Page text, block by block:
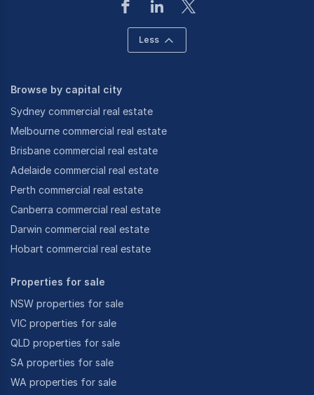
Less
Browse by capital city
Sydney commercial real estate
Melbourne commercial real estate
Brisbane commercial real estate
Adelaide commercial real estate
Perth commercial real estate
Canberra commercial real estate
Darwin commercial real estate
Hobart commercial real estate
Properties for sale
NSW properties for sale
VIC properties for sale
QLD properties for sale
SA properties for sale
WA properties for sale